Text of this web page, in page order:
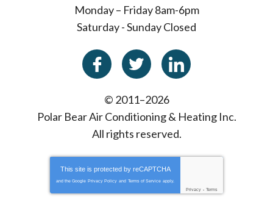
Monday – Friday 8am-6pm
Saturday - Sunday Closed
© 2011–2026
Polar Bear Air Conditioning & Heating Inc.
All rights reserved.
This site is protected by reCAPTCHA
and the Google Privacy Policy and Terms of Service apply.
Privacy - Terms